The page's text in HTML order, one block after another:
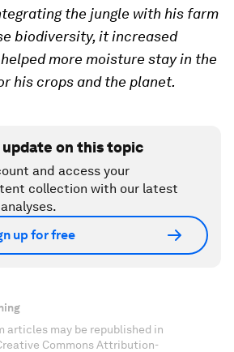
the jungle with his farm
biodiversity, it increased
more moisture stay in the
his crops and the planet.
update on this topic
and access your
collection with our latest
up for free
articles may be republished in
Commons Attribution-